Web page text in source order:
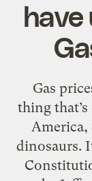
Gas
thing
America,
dinosaurs.